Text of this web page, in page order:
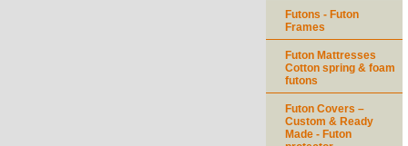
Futons - Futon
Frames
Futon Mattresses
Cotton spring & foam
futons
Futon Covers –
Custom & Ready
Made - Futon